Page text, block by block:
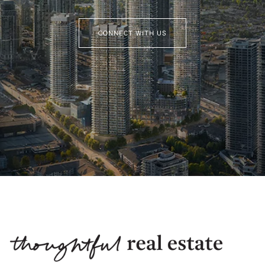
CONNECT WITH US